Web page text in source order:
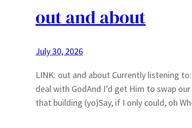
out and about
July 30, 2026
LINK: out and about Currently listening
deal with GodAnd I’d get Him to swap
that building (yo)Say, if I only could, oh